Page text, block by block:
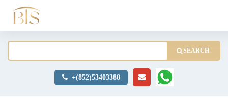
SEARCH
+(852)53403388